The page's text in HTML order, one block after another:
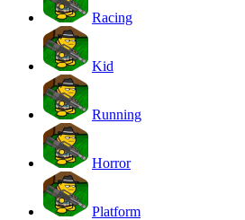
Racing
Kid
Running
Horror
Platform